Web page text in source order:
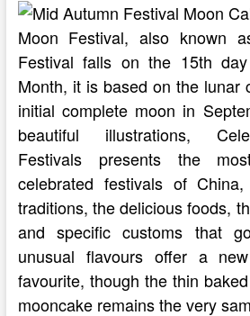
Moon Festival, also known
Festival falls on the 15th
Month, it is based on the lunar
initial complete moon in
beautiful illustrations,
Festivals presents the
celebrated festivals of
traditions, the delicious foods,
and specific customs that
unusual flavours offer a
favourite, though the thin
mooncake remains the very